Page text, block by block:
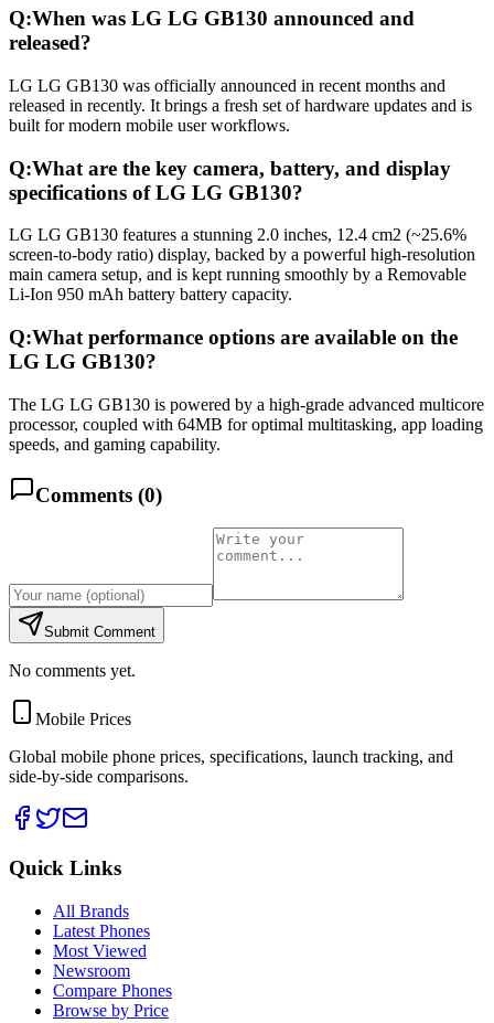
Q:When was LG LG GB130 announced and
released?
LG LG GB130 was officially announced in recent months and
released in recently. It brings a fresh set of hardware updates and is
built for modern mobile user workflows.
Q:What are the key camera, battery, and display
specifications of LG LG GB130?
LG LG GB130 features a stunning 2.0 inches, 12.4 cm2 (~25.6%
screen-to-body ratio) display, backed by a powerful high-resolution
main camera setup, and is kept running smoothly by a Removable
Li-Ion 950 mAh battery battery capacity.
Q:What performance options are available on the
LG LG GB130?
The LG LG GB130 is powered by a high-grade advanced multicore
processor, coupled with 64MB for optimal multitasking, app loading
speeds, and gaming capability.
Comments (0)
Submit Comment
No comments yet.
Mobile Prices
Global mobile phone prices, specifications, launch tracking, and
side-by-side comparisons.
Quick Links
All Brands
Latest Phones
Most Viewed
Newsroom
Compare Phones
Browse by Price